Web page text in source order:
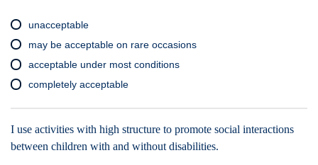
unacceptable
may be acceptable on rare occasions
acceptable under most conditions
completely acceptable
I use activities with high structure to promote social interactions
between children with and without disabilities.